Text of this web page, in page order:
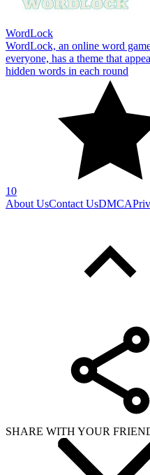
WordLock
WordLock, an online word
everyone, has a theme that
hidden words in each round
10
About UsContact UsDMCA
SHARE WITH YOUR